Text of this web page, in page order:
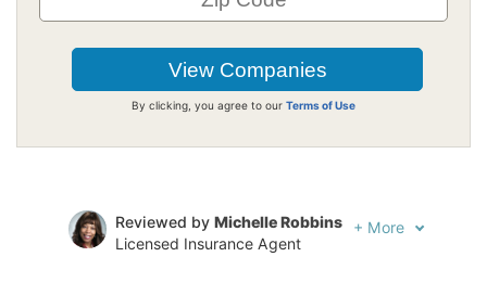
By clicking, you agree to our Terms of Use
Reviewed by Michelle Robbins
Licensed Insurance Agent
+ More